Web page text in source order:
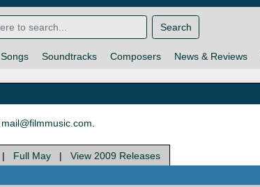
Songs Soundtracks Composers News & Reviews
Search
mail@filmmusic.com.
| Full May | View 2009 Releases